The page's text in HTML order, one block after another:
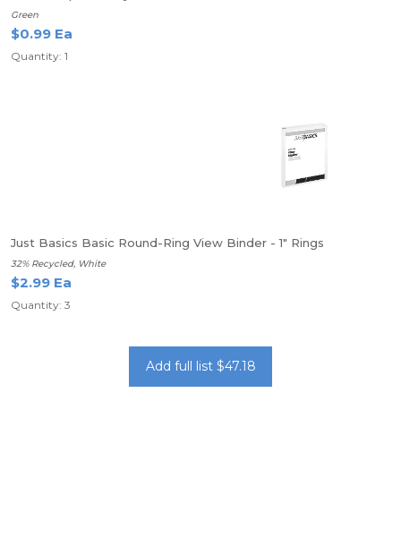
Green
$0.99 Ea
Quantity: 1
Just Basics Basic Round-Ring View Binder - 1" Rings
32% Recycled, White
$2.99 Ea
Quantity: 3
Add full list $47.18